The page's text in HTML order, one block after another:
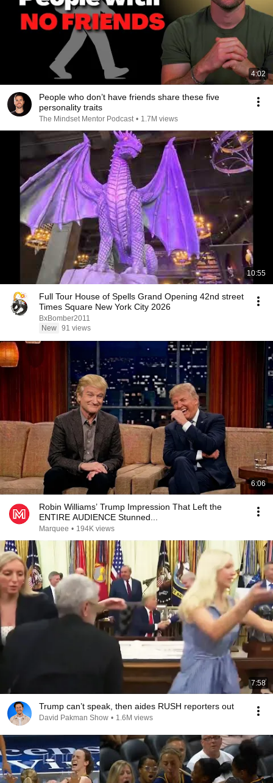
4:02
People who don’t have friends share these five
personality traits
The Mindset Mentor Podcast • 1.7M views
10:55
Full Tour House of Spells Grand Opening 42nd street
Times Square New York City 2026
BxBomber2011
New 91 views
6:06
Robin Williams’ Trump Impression That Left the
ENTIRE AUDIENCE Stunned...
Marquee • 194K views
7:58
Trump can’t speak, then aides RUSH reporters out
David Pakman Show • 1.6M views